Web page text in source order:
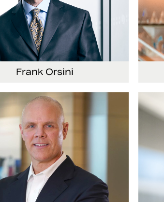
Frank Orsini